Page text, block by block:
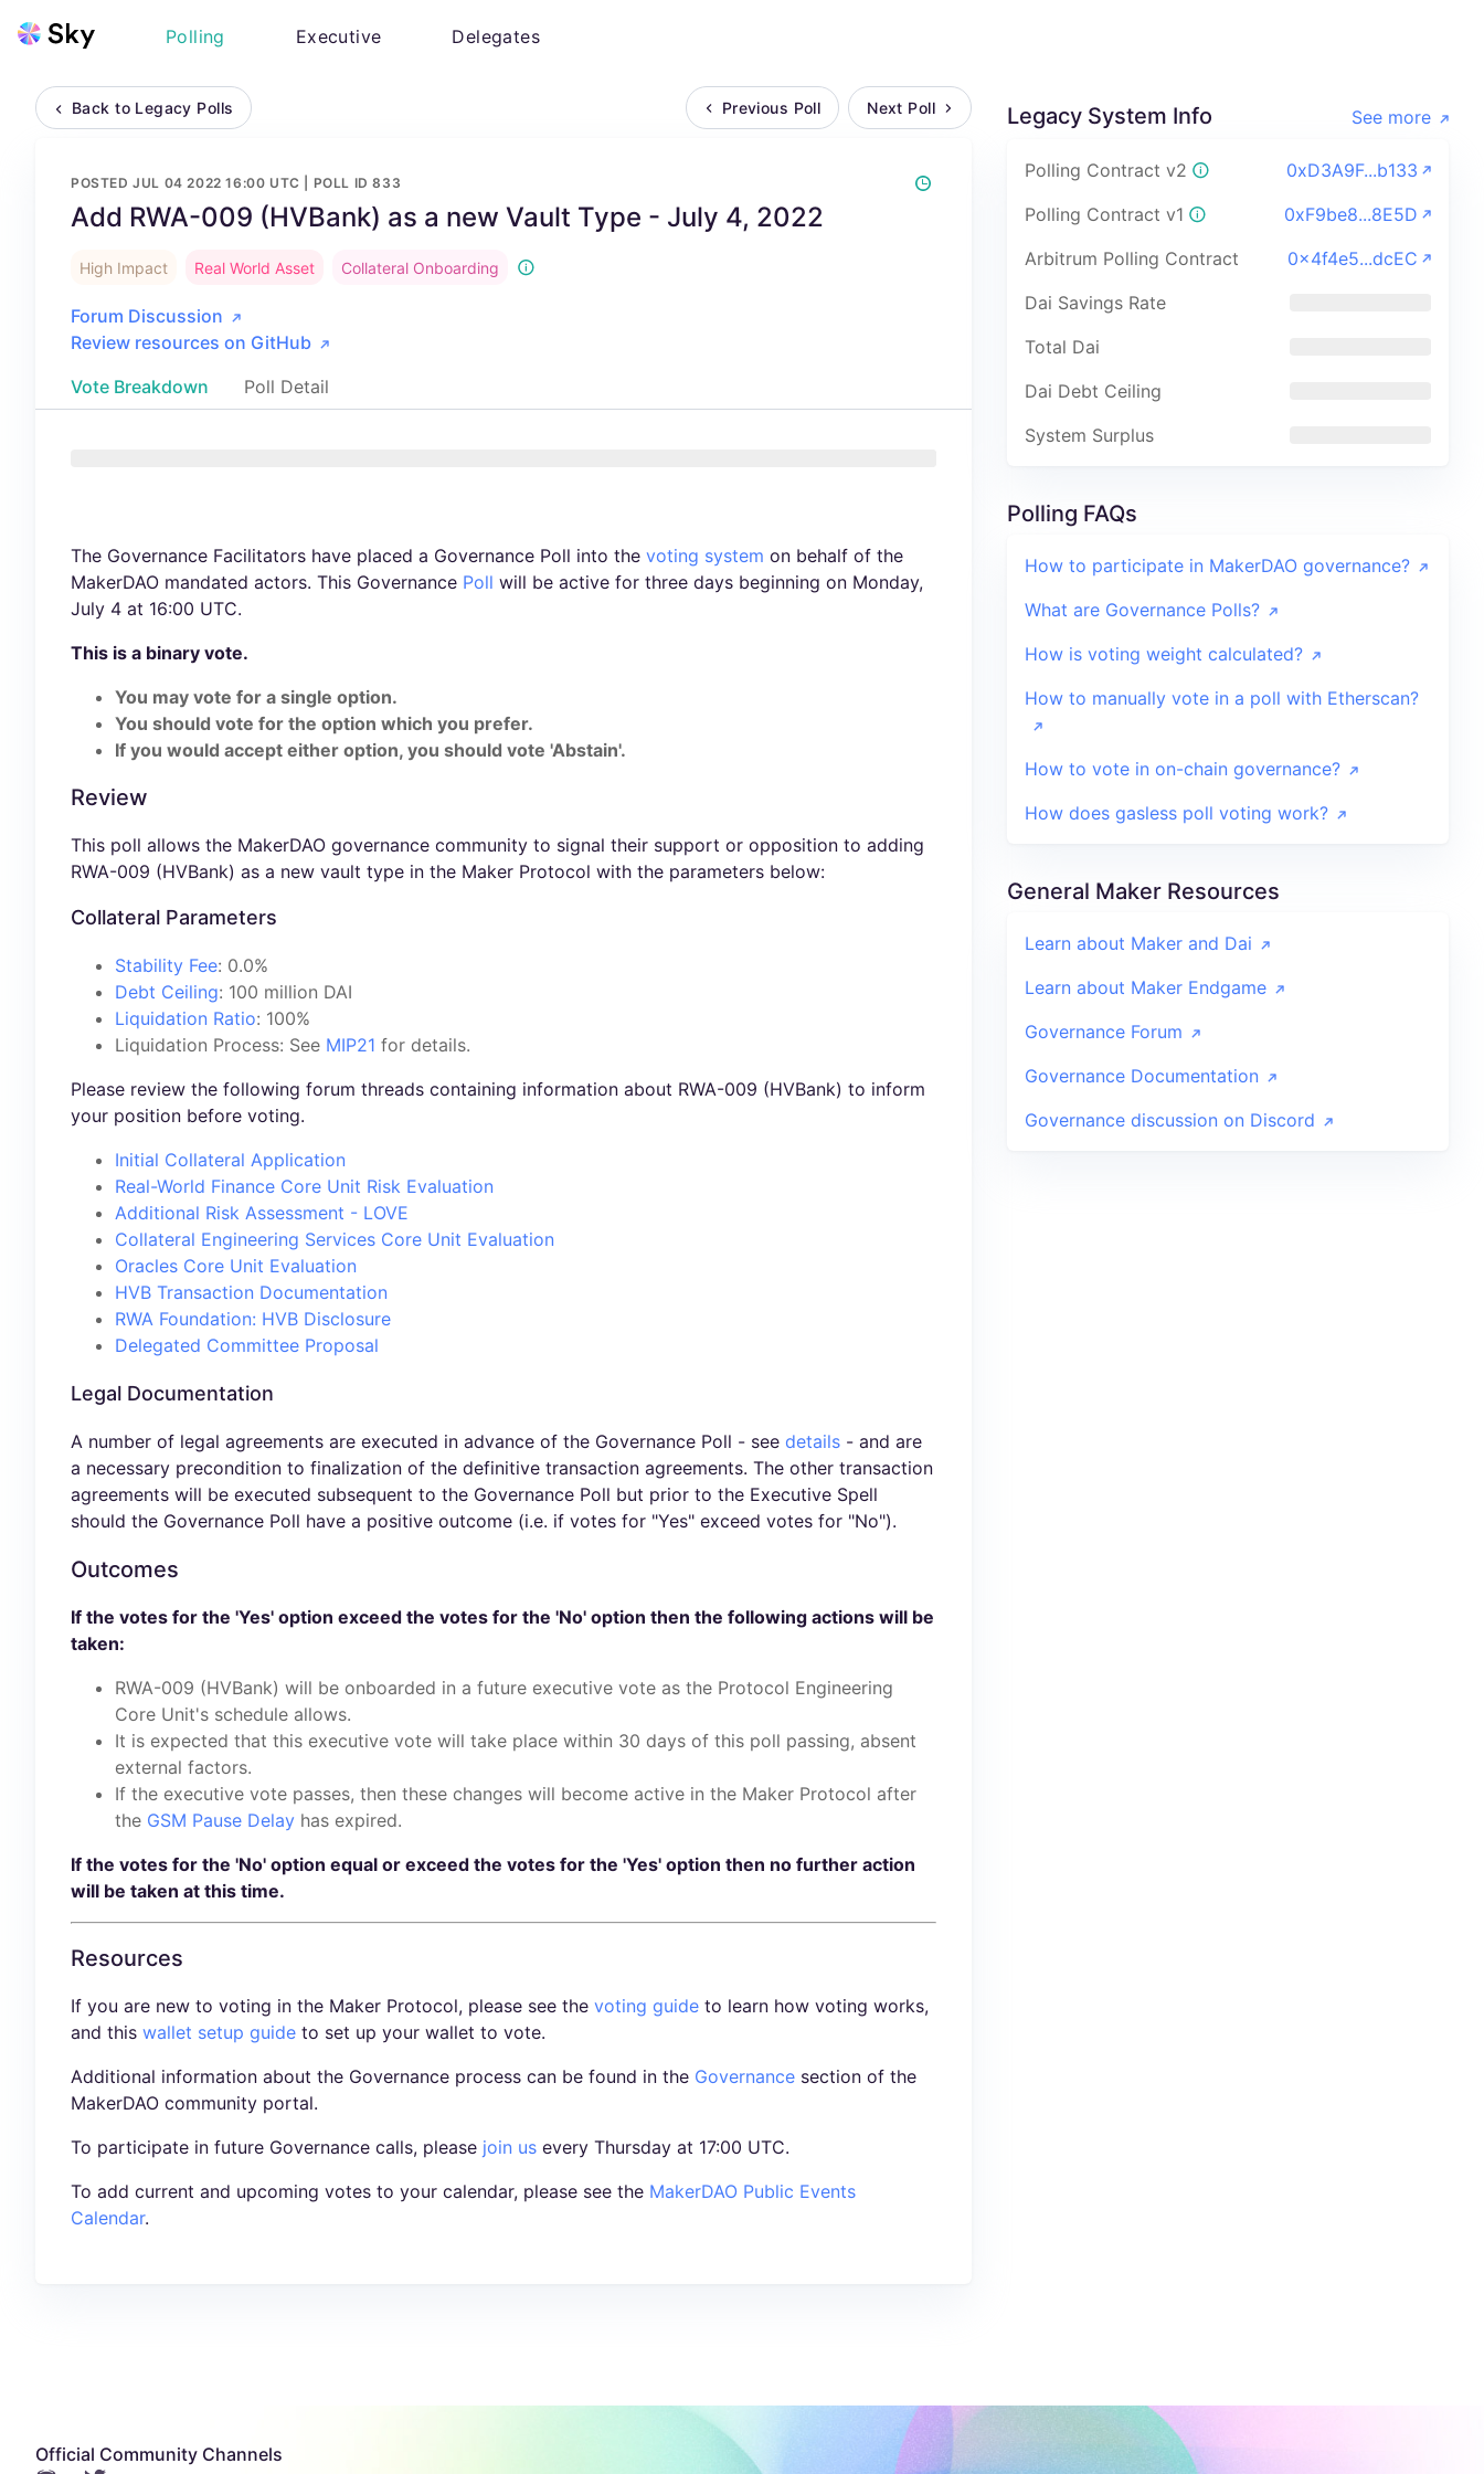
Back to Legacy Polls Previous Poll Next Poll
POSTEDJUL 04 2022 16:00 UTC | POLL ID833
Add RWA-009 (HVBank) as a new Vault Type - July 4, 2022
High Impact Real World Asset Collateral Onboarding
Forum Discussion
Review resources on GitHub
Vote Breakdown
Poll Detail
The Governance Facilitators have placed a Governance Poll into the voting system on behalf of the
MakerDAO mandated actors. This Governance Poll will be active for three days beginning on Monday,
July 4 at 16:00 UTC.
This is a binary vote.
You may vote for a single option.
You should vote for the option which you prefer.
If you would accept either option, you should vote 'Abstain'.
Review
This poll allows the MakerDAO governance community to signal their support or opposition to adding
RWA-009 (HVBank) as a new vault type in the Maker Protocol with the parameters below:
Collateral Parameters
Stability Fee: 0.0%
Debt Ceiling: 100 million DAI
Liquidation Ratio: 100%
Liquidation Process: See MIP21 for details.
Please review the following forum threads containing information about RWA-009 (HVBank) to inform
your position before voting.
Initial Collateral Application
Real-World Finance Core Unit Risk Evaluation
Additional Risk Assessment - LOVE
Collateral Engineering Services Core Unit Evaluation
Oracles Core Unit Evaluation
HVB Transaction Documentation
RWA Foundation: HVB Disclosure
Delegated Committee Proposal
Legal Documentation
A number of legal agreements are executed in advance of the Governance Poll - see details - and are
a necessary precondition to finalization of the definitive transaction agreements. The other transaction
agreements will be executed subsequent to the Governance Poll but prior to the Executive Spell
should the Governance Poll have a positive outcome (i.e. if votes for "Yes" exceed votes for "No").
Outcomes
If the votes for the 'Yes' option exceed the votes for the 'No' option then the following actions will be
taken:
RWA-009 (HVBank) will be onboarded in a future executive vote as the Protocol Engineering
Core Unit's schedule allows.
It is expected that this executive vote will take place within 30 days of this poll passing, absent
external factors.
If the executive vote passes, then these changes will become active in the Maker Protocol after
the GSM Pause Delay has expired.
If the votes for the 'No' option equal or exceed the votes for the 'Yes' option then no further action
will be taken at this time.
Resources
If you are new to voting in the Maker Protocol, please see the voting guide to learn how voting works,
and this wallet setup guide to set up your wallet to vote.
Additional information about the Governance process can be found in the Governance section of the
MakerDAO community portal.
To participate in future Governance calls, please join us every Thursday at 17:00 UTC.
To add current and upcoming votes to your calendar, please see the MakerDAO Public Events
Calendar.
Legacy System Info See more
Polling Contract v2
0xD3A9F...b133
Polling Contract v1
0xF9be8...8E5D
Arbitrum Polling Contract
0x4f4e5...dcEC
Dai Savings Rate
Total Dai
Dai Debt Ceiling
System Surplus
Polling FAQs
How to participate in MakerDAO governance?
What are Governance Polls?
How is voting weight calculated?
How to manually vote in a poll with Etherscan?
How to vote in on-chain governance?
How does gasless poll voting work?
General Maker Resources
Learn about Maker and Dai
Learn about Maker Endgame
Governance Forum
Governance Documentation
Governance discussion on Discord
Official Community Channels
Polling Executive Delegates